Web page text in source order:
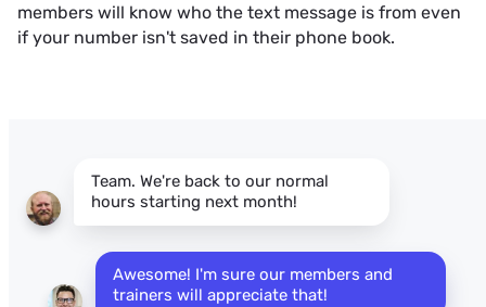
Team. We're back to our normal
hours starting next month!
Awesome! I'm sure our members and
trainers will appreciate that!
members will know who the text message is from even
if your number isn't saved in their phone book.